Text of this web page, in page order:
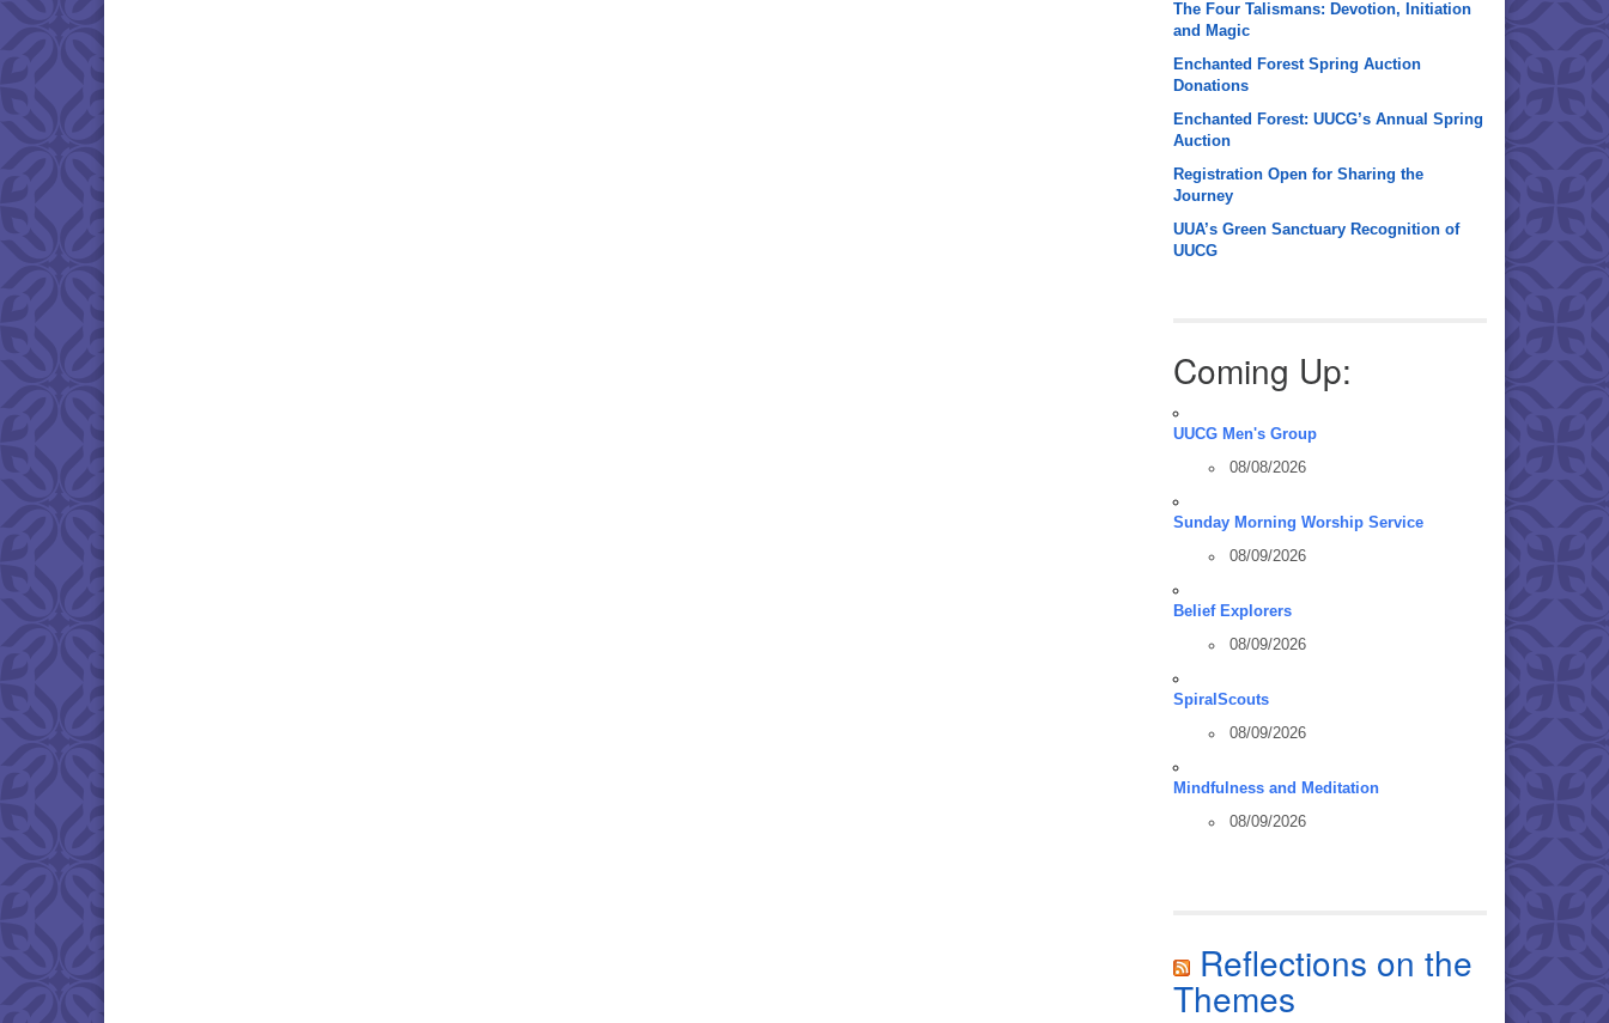
The Four Talismans: Devotion, Initiation
and Magic
Enchanted Forest Spring Auction
Donations
Enchanted Forest: UUCG’s Annual Spring
Auction
Registration Open for Sharing the
Journey
UUA’s Green Sanctuary Recognition of
UUCG
Coming Up:
UUCG Men's Group
08/08/2026
Sunday Morning Worship Service
08/09/2026
Belief Explorers
08/09/2026
SpiralScouts
08/09/2026
Mindfulness and Meditation
08/09/2026
Reflections on the
Themes